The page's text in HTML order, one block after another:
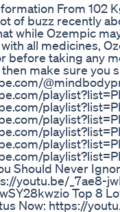
From 102
of buzz recently
while Ozempic
all medicines,
before taking any
make sure you
Should Never
youtu.be/_7ae8-
Top 8
Now: https://